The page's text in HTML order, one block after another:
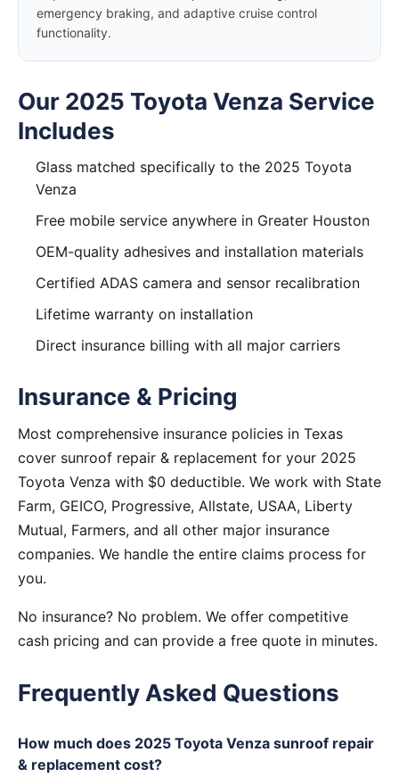
emergency braking, and adaptive cruise control
functionality.
Our 2025 Toyota Venza Service
Includes
Glass matched specifically to the 2025 Toyota
Venza
Free mobile service anywhere in Greater Houston
OEM-quality adhesives and installation materials
Certified ADAS camera and sensor recalibration
Lifetime warranty on installation
Direct insurance billing with all major carriers
Insurance & Pricing
Most comprehensive insurance policies in Texas
cover sunroof repair & replacement for your 2025
Toyota Venza with $0 deductible. We work with State
Farm, GEICO, Progressive, Allstate, USAA, Liberty
Mutual, Farmers, and all other major insurance
companies. We handle the entire claims process for
you.
No insurance? No problem. We offer competitive
cash pricing and can provide a free quote in minutes.
Frequently Asked Questions
How much does 2025 Toyota Venza sunroof repair
& replacement cost?